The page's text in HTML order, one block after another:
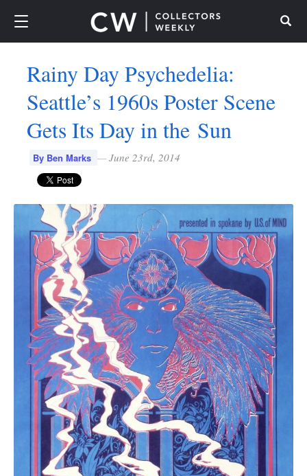
Rainy Day Psychedelia:
Seattle’s 1960s Poster Scene
Gets Its Day in the Sun
By Ben Marks — June 23rd, 2014